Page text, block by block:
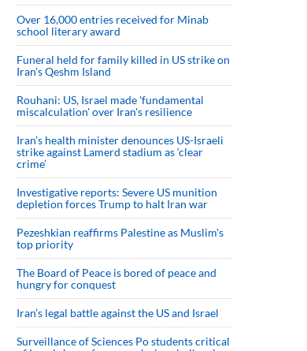
Over 16,000 entries received for Minab
school literary award
Funeral held for family killed in US strike on
Iran's Qeshm Island
Rouhani: US, Israel made 'fundamental
miscalculation' over Iran's resilience
Iran’s health minister denounces US-Israeli
strike against Lamerd stadium as ‘clear
crime’
Investigative reports: Severe US munition
depletion forces Trump to halt Iran war
Pezeshkian reaffirms Palestine as Muslim's
top priority
The Board of Peace is bored of peace and
hungry for conquest
Iran’s legal battle against the US and Israel
Surveillance of Sciences Po students critical